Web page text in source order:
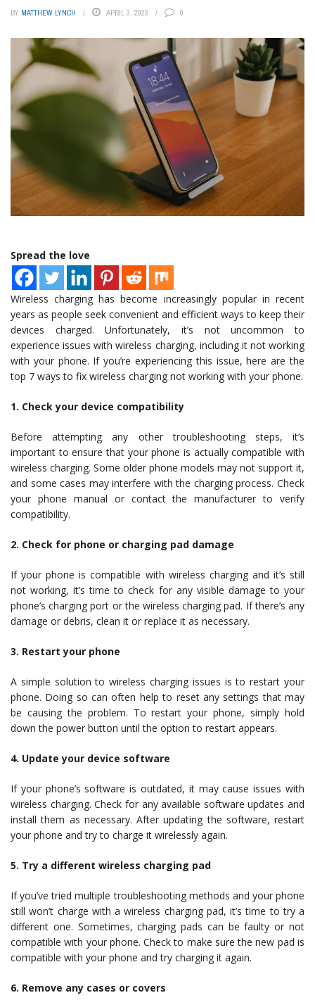
BY MATTHEW LYNCH APRIL 3, 2023 0
Spread the love
Wireless charging has become increasingly popular in recent
years as people seek convenient and efficient ways to keep their
devices charged. Unfortunately, it’s not uncommon to
experience issues with wireless charging, including it not working
with your phone. If you’re experiencing this issue, here are the
top 7 ways to fix wireless charging not working with your phone.
1. Check your device compatibility
Before attempting any other troubleshooting steps, it’s
important to ensure that your phone is actually compatible with
wireless charging. Some older phone models may not support it,
and some cases may interfere with the charging process. Check
your phone manual or contact the manufacturer to verify
compatibility.
2. Check for phone or charging pad damage
If your phone is compatible with wireless charging and it’s still
not working, it’s time to check for any visible damage to your
phone’s charging port or the wireless charging pad. If there’s any
damage or debris, clean it or replace it as necessary.
3. Restart your phone
A simple solution to wireless charging issues is to restart your
phone. Doing so can often help to reset any settings that may
be causing the problem. To restart your phone, simply hold
down the power button until the option to restart appears.
4. Update your device software
If your phone’s software is outdated, it may cause issues with
wireless charging. Check for any available software updates and
install them as necessary. After updating the software, restart
your phone and try to charge it wirelessly again.
5. Try a different wireless charging pad
If you’ve tried multiple troubleshooting methods and your phone
still won’t charge with a wireless charging pad, it’s time to try a
different one. Sometimes, charging pads can be faulty or not
compatible with your phone. Check to make sure the new pad is
compatible with your phone and try charging it again.
6. Remove any cases or covers